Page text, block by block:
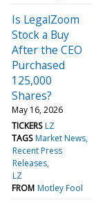
Is LegalZoom
Stock a Buy
After the CEO
Purchased
125,000
Shares?
May 16, 2026
TICKERS LZ
TAGS Market News
Recent Press
Releases
LZ
FROM Motley Fool